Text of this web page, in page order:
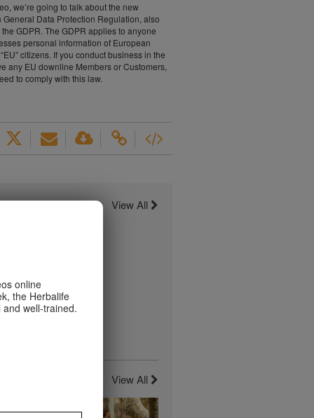
online
the Herbalife
well-trained.
we’re going to talk about the new
General Data Protection Regulation, also
GDPR. The GDPR applies to anyone
personal information of European
citizens. If you conduct business in the
any EU downline Members or Customers,
to comply with this law.
View All
View All